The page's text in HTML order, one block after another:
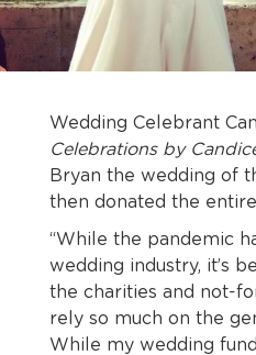
Wedding Celebrant
Celebrations by
Bryan the wedding of
then donated the
“While the pandemic
wedding industry, it’s
the charities and not-
rely so much on the
While my wedding